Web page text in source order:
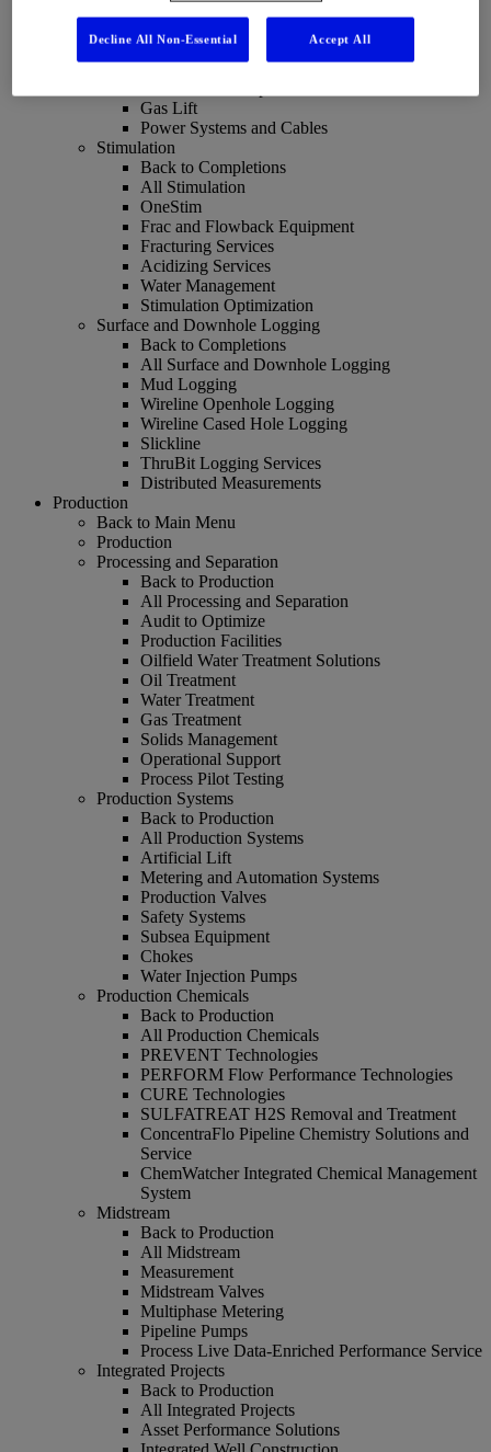
Progressing Cavity Pumps
REDA HPS Horizontal Pumping System
Gas Lift
Power Systems and Cables
Stimulation
Back to Completions
All Stimulation
OneStim
Frac and Flowback Equipment
Fracturing Services
Acidizing Services
Water Management
Stimulation Optimization
Surface and Downhole Logging
Back to Completions
All Surface and Downhole Logging
Mud Logging
Wireline Openhole Logging
Wireline Cased Hole Logging
Slickline
ThruBit Logging Services
Distributed Measurements
Production
Back to Main Menu
Production
Processing and Separation
Back to Production
All Processing and Separation
Audit to Optimize
Production Facilities
Oilfield Water Treatment Solutions
Oil Treatment
Water Treatment
Gas Treatment
Solids Management
Operational Support
Process Pilot Testing
Production Systems
Back to Production
All Production Systems
Artificial Lift
Metering and Automation Systems
Production Valves
Safety Systems
Subsea Equipment
Chokes
Water Injection Pumps
Production Chemicals
Back to Production
All Production Chemicals
PREVENT Technologies
PERFORM Flow Performance Technologies
CURE Technologies
SULFATREAT H2S Removal and Treatment
ConcentraFlo Pipeline Chemistry Solutions and
Service
ChemWatcher Integrated Chemical Management
System
Midstream
Back to Production
All Midstream
Measurement
Midstream Valves
Multiphase Metering
Pipeline Pumps
Process Live Data-Enriched Performance Service
Integrated Projects
Back to Production
All Integrated Projects
Asset Performance Solutions
Decline All Non-Essential Accept All